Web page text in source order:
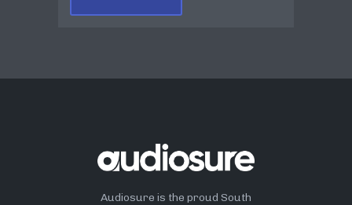
Audiosure is the proud South